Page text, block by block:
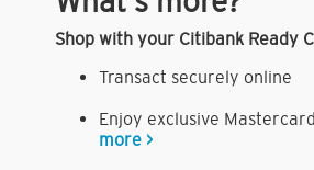
Shop with your Citibank Ready
Transact securely online
Enjoy exclusive Mastercard
more >